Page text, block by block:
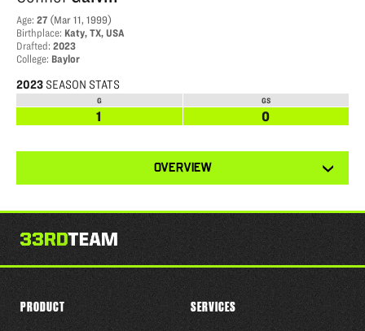
Age: 27 (Mar 11, 1999)
Birthplace: Katy, TX, USA
Drafted: 2023
College: Baylor
2023 SEASON STATS
G GS
1 0
OVERVIEW
tabs
PRODUCT SERVICES